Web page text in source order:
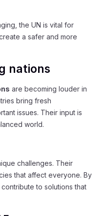
the UN is vital for
a safer and more
nations
are becoming louder in
bring fresh
issues. Their input is
world.
challenges. Their
that affect everyone. By
to solutions that